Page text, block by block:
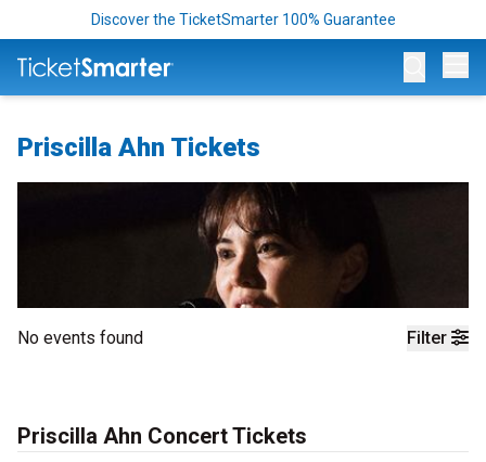
Discover the TicketSmarter 100% Guarantee
Priscilla Ahn Tickets
Filter
No events found
Priscilla Ahn Concert Tickets